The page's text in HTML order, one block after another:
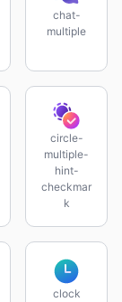
chat-
multiple
circle-
multiple-
hint-
checkmar
k
clock